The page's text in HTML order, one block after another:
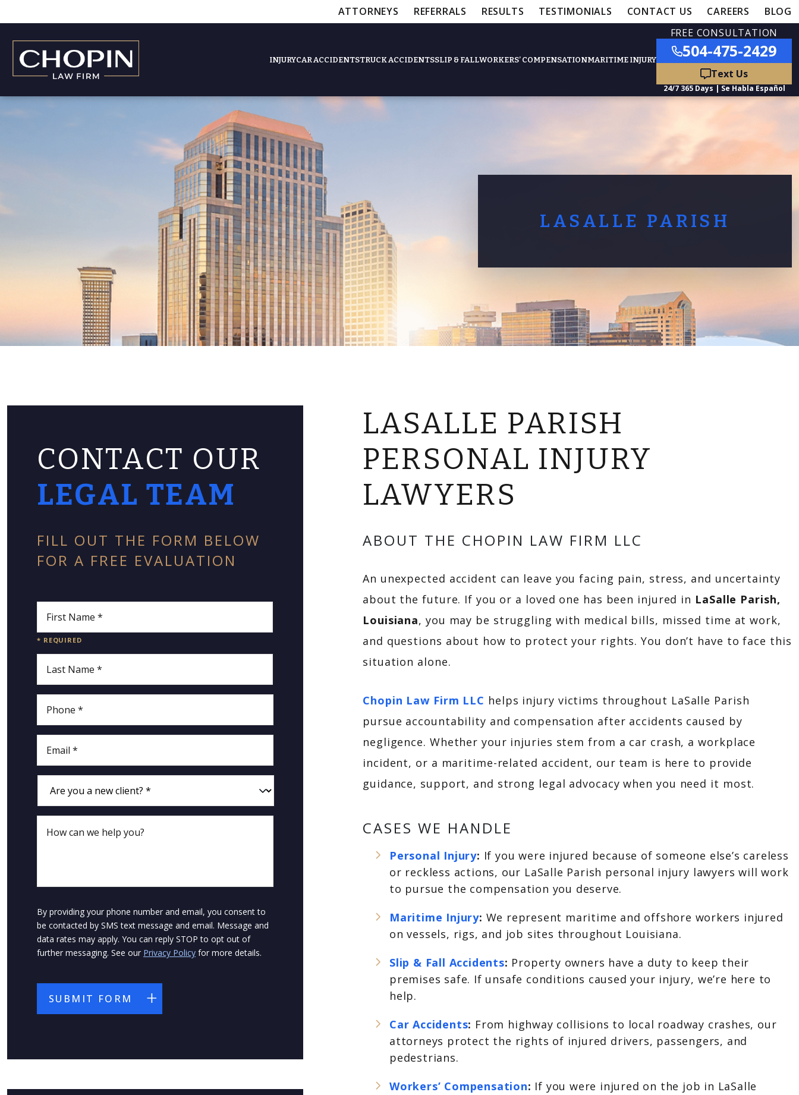
ATTORNEYS REFERRALS RESULTS TESTIMONIALS CONTACT US CAREERS BLOG
INJURY
Featured Practice Areas
Slip & Fall Accidents Car Accidents
Workers’ Compensation Truck Accidents
CAR ACCIDENTSTRUCK ACCIDENTSSLIP & FALLWORKERS’ COMPENSATIONMARITIME INJURY
FREE CONSULTATION
504-475-2429
LASALLE PARISH
LASALLE PARISH
PERSONAL INJURY
LAWYERS
ABOUT THE CHOPIN LAW FIRM LLC
An unexpected accident can leave you facing pain, stress, and uncertainty
about the future. If you or a loved one has been injured in LaSalle Parish,
Louisiana, you may be struggling with medical bills, missed time at work,
and questions about how to protect your rights. You don’t have to face this
situation alone.
Chopin Law Firm LLC helps injury victims throughout LaSalle Parish
pursue accountability and compensation after accidents caused by
negligence. Whether your injuries stem from a car crash, a workplace
incident, or a maritime-related accident, our team is here to provide
guidance, support, and strong legal advocacy when you need it most.
CASES WE HANDLE
Personal Injury: If you were injured because of someone else’s careless
or reckless actions, our LaSalle Parish personal injury lawyers will work
to pursue the compensation you deserve.
Maritime Injury: We represent maritime and offshore workers injured
on vessels, rigs, and job sites throughout Louisiana.
Slip & Fall Accidents: Property owners have a duty to keep their
premises safe. If unsafe conditions caused your injury, we’re here to
help.
Car Accidents: From highway collisions to local roadway crashes, our
attorneys protect the rights of injured drivers, passengers, and
pedestrians.
Workers’ Compensation: If you were injured on the job in LaSalle
CONTACT OUR
LEGAL TEAM
FILL OUT THE FORM BELOW
FOR A FREE EVALUATION
By providing your phone number and email, you consent to
be contacted by SMS text message and email. Message and
data rates may apply. You can reply STOP to opt out of
further messaging. See our Privacy Policy for more details.